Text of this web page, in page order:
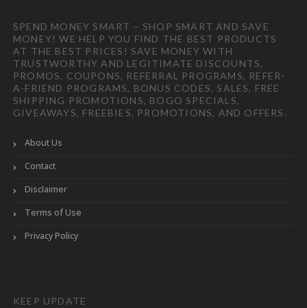
SPEND MONEY SMART – SHOP SMART AND SAVE
MONEY! WE HELP YOU FIND THE BEST PRODUCTS
AT THE BEST PRICES! SAVE MONEY WITH
TRUSTWORTHY AND LEGITIMATE DISCOUNTS,
PROMOS, COUPONS, REFERRAL PROGRAMS, REFER-
A-FRIEND PROGRAMS, BONUS CODES, SALES, FREE
SHIPPING PROMOTIONS, BOGO SPECIALS,
GIVEAWAYS, FREEBIES, PROMOTIONS, AND OFFERS.
About Us
Contact
Disclaimer
Terms of Use
Privacy Policy
KEEP UPDATE